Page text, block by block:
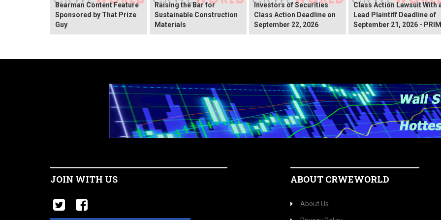
Bearman Content Feature
Sponsored by That Prize
Guy
Raising the Bar for
Sustainable Construction
Materials
Investors of Securities
Class Action Deadline on
September 22, 2026
Class Action Lawsuit With
Lead Plaintiff Deadline of
September 21, 2026 - PRIM
JOIN WITH US ABOUT CRWEWORLD
About Us